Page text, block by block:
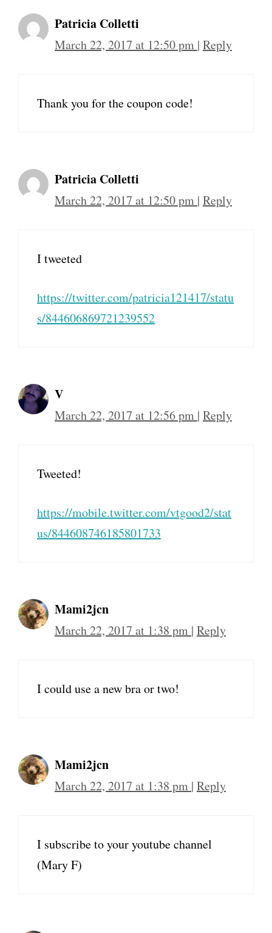
Patricia Colletti
March 22, 2017 at 12:50 pm | Reply
Thank you for the coupon code!
Patricia Colletti
March 22, 2017 at 12:50 pm | Reply
I tweeted
https://twitter.com/patricia121417/statu
s/844606869721239552
V
March 22, 2017 at 12:56 pm | Reply
Tweeted!
https://mobile.twitter.com/vtgood2/stat
us/844608746185801733
Mami2jcn
March 22, 2017 at 1:38 pm | Reply
I could use a new bra or two!
Mami2jcn
March 22, 2017 at 1:38 pm | Reply
I subscribe to your youtube channel
(Mary F)